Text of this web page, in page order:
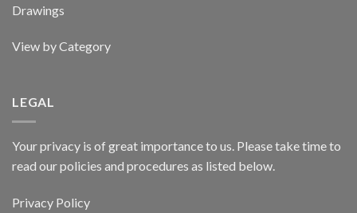
Drawings
View by Category
LEGAL
Your privacy is of great importance to us. Please take time to
read our policies and procedures as listed below.
Privacy Policy